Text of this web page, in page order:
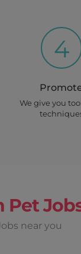
4
We give you
near you